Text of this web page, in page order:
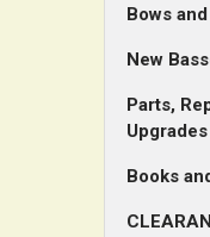
Bows
New
Parts,
Upgrades
Books